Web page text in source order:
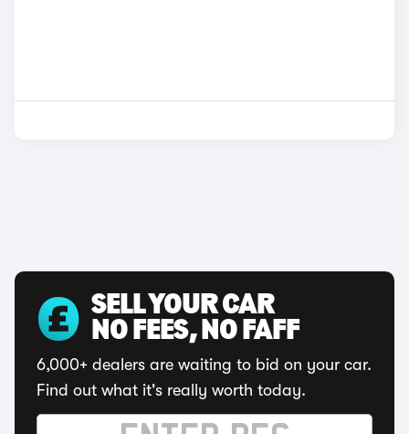
SELL YOUR CAR
NO FEES, NO FAFF
6,000+ dealers are waiting to bid on your car.
Find out what it's really worth today.